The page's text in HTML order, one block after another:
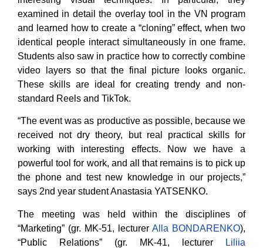
examined in detail the overlay tool in the VN program
and learned how to create a “cloning” effect, when two
identical people interact simultaneously in one frame.
Students also saw in practice how to correctly combine
video layers so that the final picture looks organic.
These skills are ideal for creating trendy and non-
standard Reels and TikTok.
“The event was as productive as possible, because we
received not dry theory, but real practical skills for
working with interesting effects. Now we have a
powerful tool for work, and all that remains is to pick up
the phone and test new knowledge in our projects,”
says 2nd year student Anastasia YATSENKO.
The meeting was held within the disciplines of
“Marketing” (gr. MK-51, lecturer Alla BONDARENKO),
“Public Relations” (gr. MK-41, lecturer
Liliia